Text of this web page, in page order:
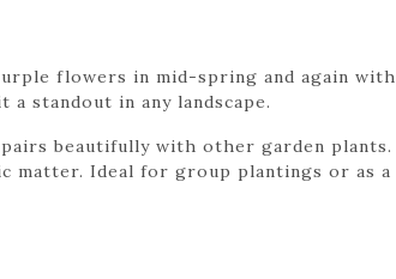
flowers in mid-spring and again with
standout in any landscape.
beautifully with other garden plants.
matter. Ideal for group plantings or as a